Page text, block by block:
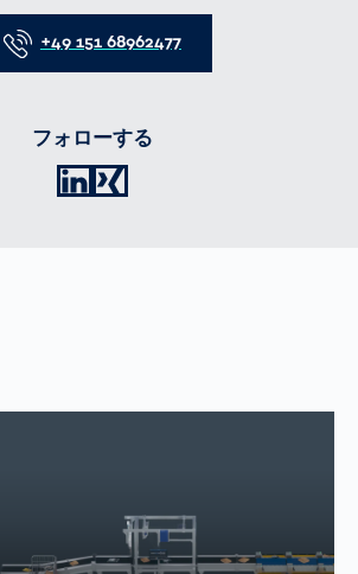
+49 151 68962477
フォローする